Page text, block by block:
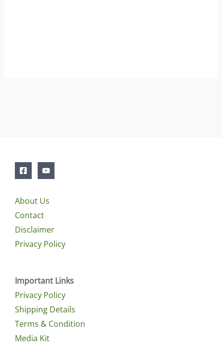
About Us
Contact
Disclaimer
Privacy Policy
Important Links
Privacy Policy
Shipping Details
Terms & Condition
Media Kit